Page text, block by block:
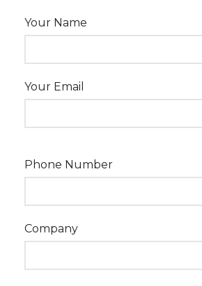
Your Name
Your Email
Phone Number
Company